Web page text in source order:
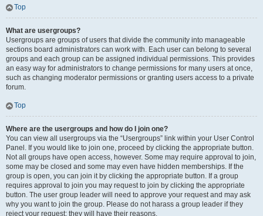
Top
What are usergroups?
Usergroups are groups of users that divide the community into manageable
sections board administrators can work with. Each user can belong to several
groups and each group can be assigned individual permissions. This provides
an easy way for administrators to change permissions for many users at once,
such as changing moderator permissions or granting users access to a private
forum.
Top
Where are the usergroups and how do I join one?
You can view all usergroups via the “Usergroups” link within your User Control
Panel. If you would like to join one, proceed by clicking the appropriate button.
Not all groups have open access, however. Some may require approval to join,
some may be closed and some may even have hidden memberships. If the
group is open, you can join it by clicking the appropriate button. If a group
requires approval to join you may request to join by clicking the appropriate
button. The user group leader will need to approve your request and may ask
why you want to join the group. Please do not harass a group leader if they
reject your request; they will have their reasons.